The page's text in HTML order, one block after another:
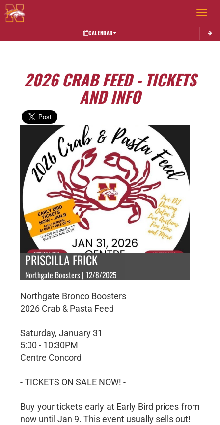
Toggle
CALENDAR
2026 CRAB FEED - TICKETS
AND INFO
PRISCILLA FRICK
Northgate Boosters | 12/8/2025
Northgate Bronco Boosters
2026 Crab & Pasta Feed
Saturday, January 31
5:00 - 10:30PM
Centre Concord
- TICKETS ON SALE NOW! -
Buy your tickets early at Early Bird prices from
now until Jan 9. This event usually sells out!